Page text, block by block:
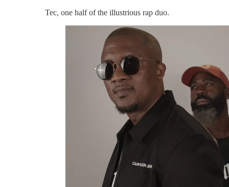
Tec, one half of the illustrious rap duo.